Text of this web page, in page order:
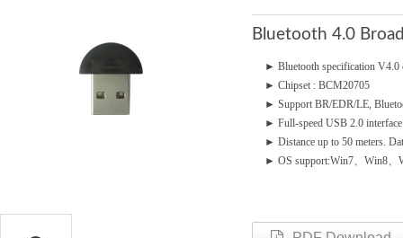
Bluetooth 4.0
► Bluetooth specification
► Chipset : BCM20705
► Support BR/EDR/LE,
► Full-speed USB 2.0 interface
► Distance up to 50 meters.
► OS support:Win7、Win8、